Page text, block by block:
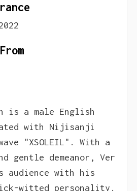
is a male English
with Nijisanji
"XSOLEIL". With a
gentle demeanor, Ver
audience with his
witted personality.